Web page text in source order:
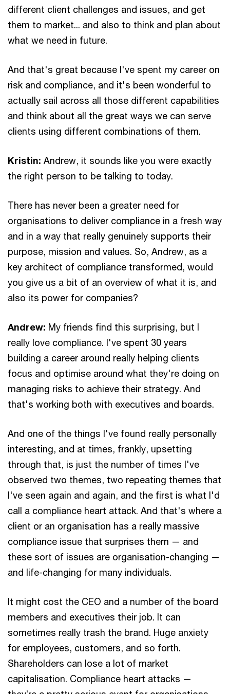
different client challenges and issues, and get
them to market... and also to think and plan about
what we need in future.
And that's great because I've spent my career on
risk and compliance, and it's been wonderful to
actually sail across all those different capabilities
and think about all the great ways we can serve
clients using different combinations of them.
Kristin: Andrew, it sounds like you were exactly
the right person to be talking to today.
There has never been a greater need for
organisations to deliver compliance in a fresh way
and in a way that really genuinely supports their
purpose, mission and values. So, Andrew, as a
key architect of compliance transformed, would
you give us a bit of an overview of what it is, and
also its power for companies?
Andrew: My friends find this surprising, but I
really love compliance. I've spent 30 years
building a career around really helping clients
focus and optimise around what they're doing on
managing risks to achieve their strategy. And
that's working both with executives and boards.
And one of the things I've found really personally
interesting, and at times, frankly, upsetting
through that, is just the number of times I've
observed two themes, two repeating themes that
I've seen again and again, and the first is what I'd
call a compliance heart attack. And that's where a
client or an organisation has a really massive
compliance issue that surprises them — and
these sort of issues are organisation-changing —
and life-changing for many individuals.
It might cost the CEO and a number of the board
members and executives their job. It can
sometimes really trash the brand. Huge anxiety
for employees, customers, and so forth.
Shareholders can lose a lot of market
capitalisation. Compliance heart attacks —